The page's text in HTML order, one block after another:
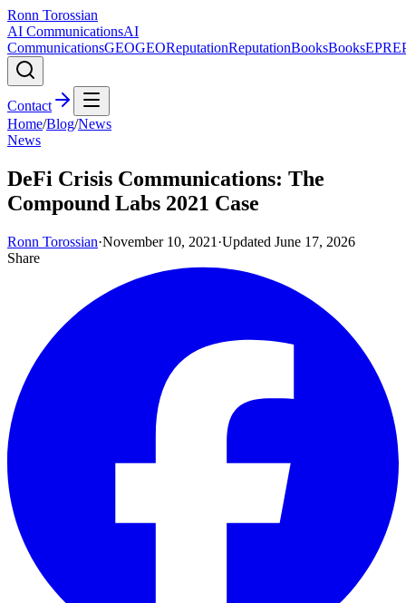
Ronn Torossian
AI CommunicationsAI
CommunicationsGEOGEOReputationReputationBooksBooksEPR
Contact
Home/Blog/News
News
DeFi Crisis Communications: The
Compound Labs 2021 Case
Ronn Torossian·November 10, 2021 ·Updated June 17, 2026
Share